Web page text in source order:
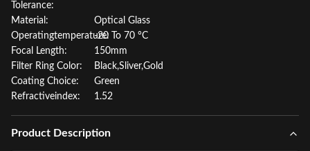
Tolerance:
Material:
Optical Glass
Operatingtemperature:-20 To 70 °C
Focal Length:
150mm
Filter Ring Color:
Black,Sliver,Gold
Coating Choice:
Green
Refractiveindex:
1.52
Product Description